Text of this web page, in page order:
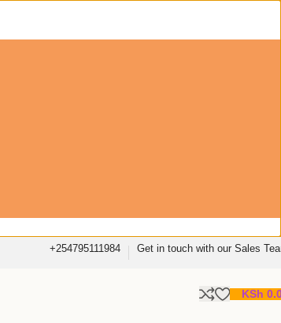
+254795111984 Get in touch with our Sales
KSh